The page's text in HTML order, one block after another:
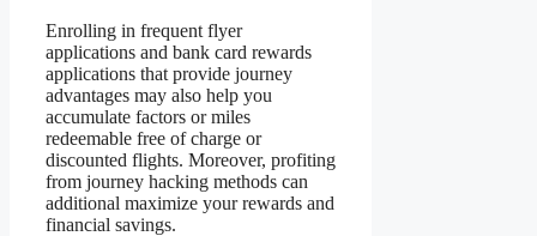
Enrolling in frequent flyer
applications and bank card rewards
applications that provide journey
advantages may also help you
accumulate factors or miles
redeemable free of charge or
discounted flights. Moreover, profiting
from journey hacking methods can
additional maximize your rewards and
financial savings.